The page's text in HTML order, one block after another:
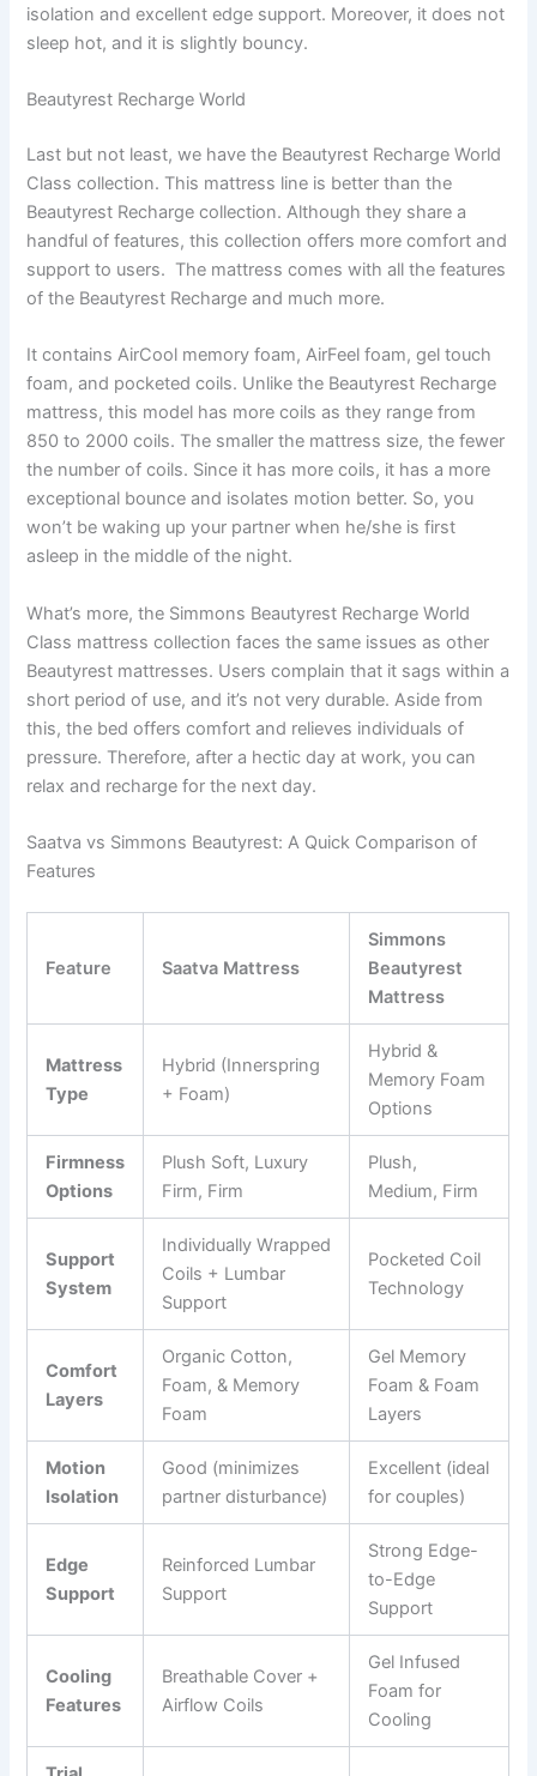
isolation and excellent edge support. Moreover, it does not
sleep hot, and it is slightly bouncy.
Beautyrest Recharge World
Last but not least, we have the Beautyrest Recharge World
Class collection. This mattress line is better than the
Beautyrest Recharge collection. Although they share a
handful of features, this collection offers more comfort and
support to users. The mattress comes with all the features
of the Beautyrest Recharge and much more.
It contains AirCool memory foam, AirFeel foam, gel touch
foam, and pocketed coils. Unlike the Beautyrest Recharge
mattress, this model has more coils as they range from
850 to 2000 coils. The smaller the mattress size, the fewer
the number of coils. Since it has more coils, it has a more
exceptional bounce and isolates motion better. So, you
won’t be waking up your partner when he/she is first
asleep in the middle of the night.
What’s more, the Simmons Beautyrest Recharge World
Class mattress collection faces the same issues as other
Beautyrest mattresses. Users complain that it sags within a
short period of use, and it’s not very durable. Aside from
this, the bed offers comfort and relieves individuals of
pressure. Therefore, after a hectic day at work, you can
relax and recharge for the next day.
Saatva vs Simmons Beautyrest: A Quick Comparison of
Features
Feature Saatva Mattress
Simmons
Beautyrest
Mattress
Mattress
Type
Hybrid (Innerspring
+ Foam)
Hybrid &
Memory Foam
Options
Firmness
Options
Plush Soft, Luxury
Firm, Firm
Plush,
Medium, Firm
Support
System
Individually Wrapped
Coils + Lumbar
Support
Pocketed Coil
Technology
Comfort
Layers
Organic Cotton,
Foam, & Memory
Foam
Gel Memory
Foam & Foam
Layers
Motion
Isolation
Good (minimizes
partner disturbance)
Excellent (ideal
for couples)
Edge
Support
Reinforced Lumbar
Support
Strong Edge-
to-Edge
Support
Cooling
Features
Breathable Cover +
Airflow Coils
Gel Infused
Foam for
Cooling